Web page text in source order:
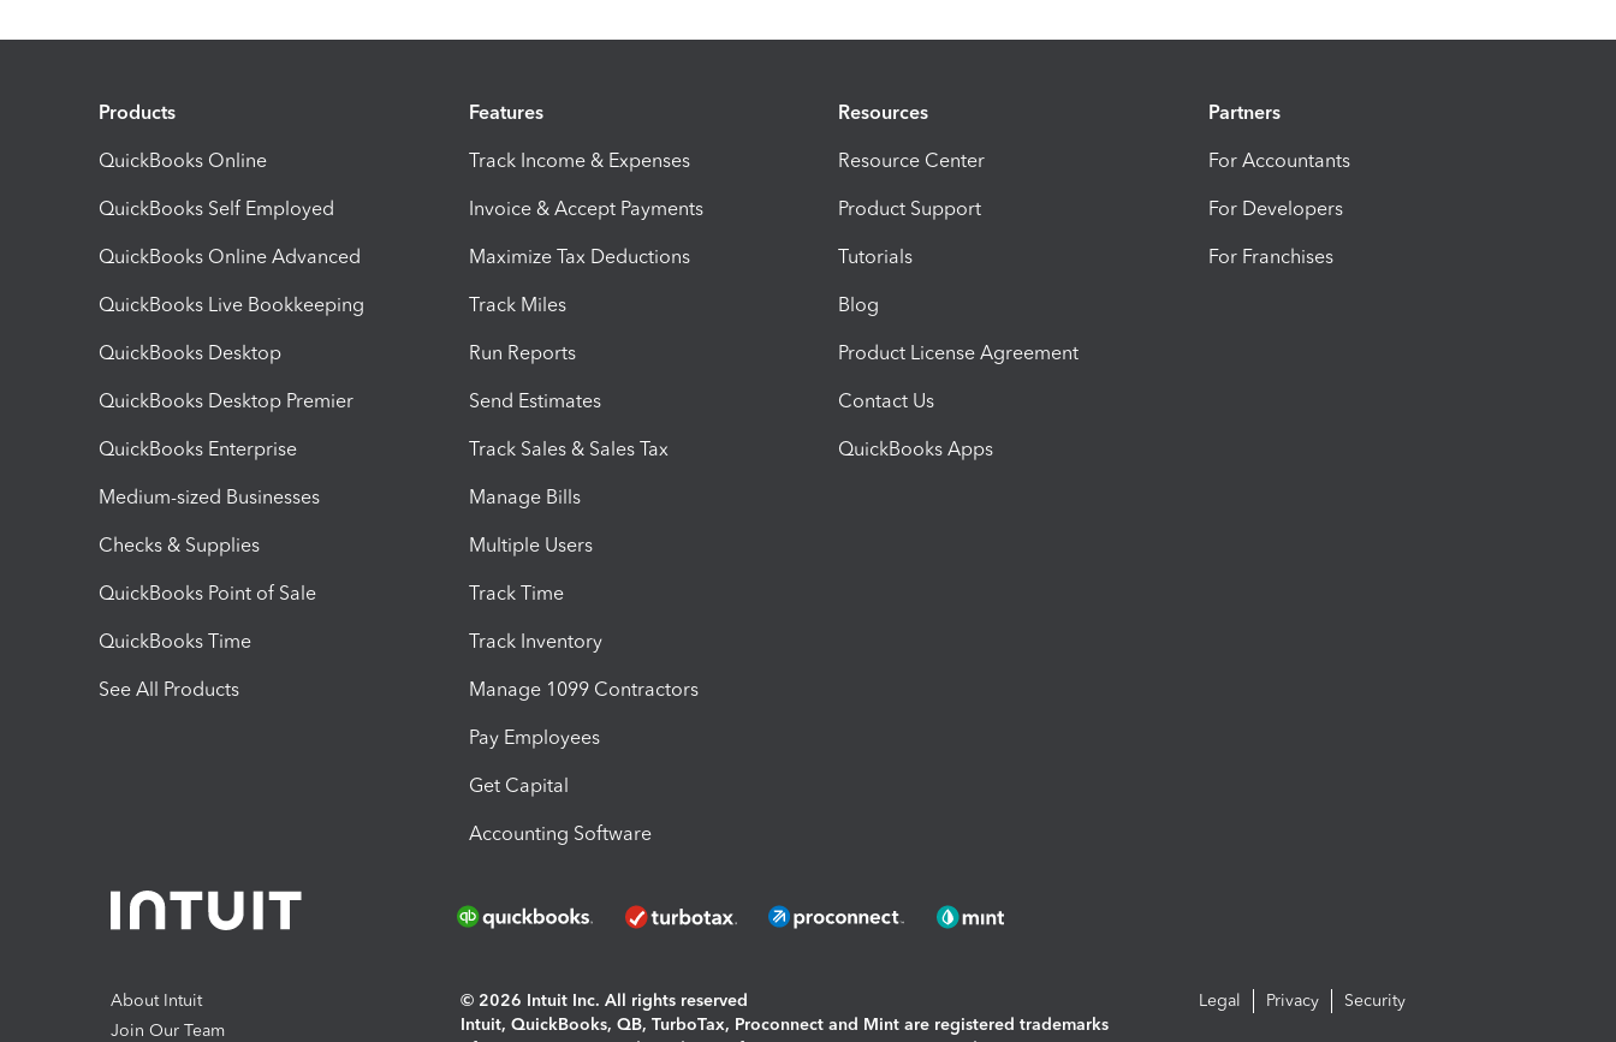
Products
QuickBooks Online
QuickBooks Self Employed
QuickBooks Online Advanced
QuickBooks Live Bookkeeping
QuickBooks Desktop
QuickBooks Desktop Premier
QuickBooks Enterprise
Medium-sized Businesses
Checks & Supplies
QuickBooks Point of Sale
QuickBooks Time
See All Products
Features
Track Income & Expenses
Invoice & Accept Payments
Maximize Tax Deductions
Track Miles
Run Reports
Send Estimates
Track Sales & Sales Tax
Manage Bills
Multiple Users
Track Time
Track Inventory
Manage 1099 Contractors
Pay Employees
Get Capital
Accounting Software
Resources
Resource Center
Product Support
Tutorials
Blog
Product License Agreement
Contact Us
QuickBooks Apps
Partners
For Accountants
For Developers
For Franchises
About Intuit
Join Our Team
© 2026 Intuit Inc. All rights reserved
Intuit, QuickBooks, QB, TurboTax, Proconnect and Mint are registered trademarks
Legal Privacy Security